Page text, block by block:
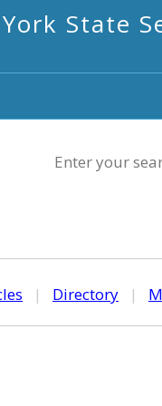
State
Enter your
| Directory |